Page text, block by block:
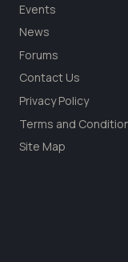
Events
News
Forums
Contact Us
Privacy Policy
Terms and
Site Map